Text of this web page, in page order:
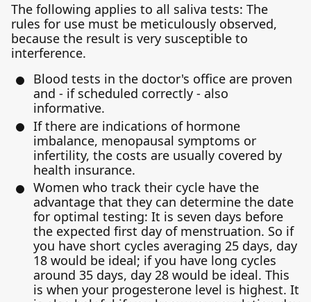
The following applies to all saliva tests: The
rules for use must be meticulously observed,
because the result is very susceptible to
interference.
Blood tests in the doctor's office are proven
and - if scheduled correctly - also
informative.
If there are indications of hormone
imbalance, menopausal symptoms or
infertility, the costs are usually covered by
health insurance.
Women who track their cycle have the
advantage that they can determine the date
for optimal testing: It is seven days before
the expected first day of menstruation. So if
you have short cycles averaging 25 days, day
18 would be ideal; if you have long cycles
around 35 days, day 28 would be ideal. This
is when your progesterone level is highest. It